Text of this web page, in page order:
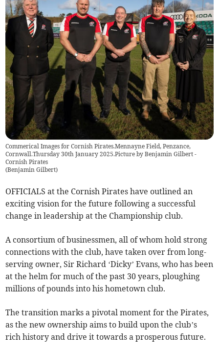
Commerical Images for Cornish Pirates.Mennayne Field, Penzance,
Cornwall.Thursday 30th January 2025.Picture by Benjamin Gilbert -
Cornish Pirates
(Benjamin Gilbert)
OFFICIALS at the Cornish Pirates have outlined an
exciting vision for the future following a successful
change in leadership at the Championship club.
A consortium of businessmen, all of whom hold strong
connections with the club, have taken over from long-
serving owner, Sir Richard ‘Dicky’ Evans, who has been
at the helm for much of the past 30 years, ploughing
millions of pounds into his hometown club.
The transition marks a pivotal moment for the Pirates,
as the new ownership aims to build upon the club’s
rich history and drive it towards a prosperous future.